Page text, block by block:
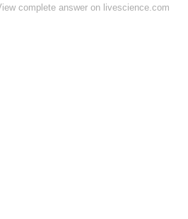
complete answer on livescience.com